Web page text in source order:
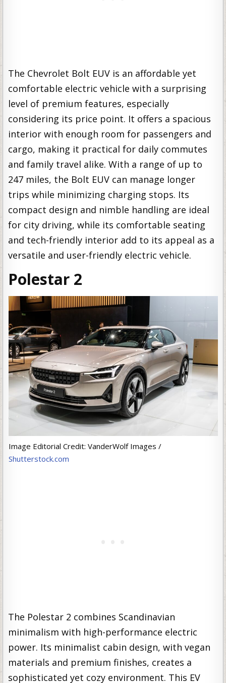
The Chevrolet Bolt EUV is an affordable yet
comfortable electric vehicle with a surprising
level of premium features, especially
considering its price point. It offers a spacious
interior with enough room for passengers and
cargo, making it practical for daily commutes
and family travel alike. With a range of up to
247 miles, the Bolt EUV can manage longer
trips while minimizing charging stops. Its
compact design and nimble handling are ideal
for city driving, while its comfortable seating
and tech-friendly interior add to its appeal as a
versatile and user-friendly electric vehicle.
Polestar 2
Image Editorial Credit: VanderWolf Images /
Shutterstock.com
The Polestar 2 combines Scandinavian
minimalism with high-performance electric
power. Its minimalist cabin design, with vegan
materials and premium finishes, creates a
sophisticated yet cozy environment. This EV